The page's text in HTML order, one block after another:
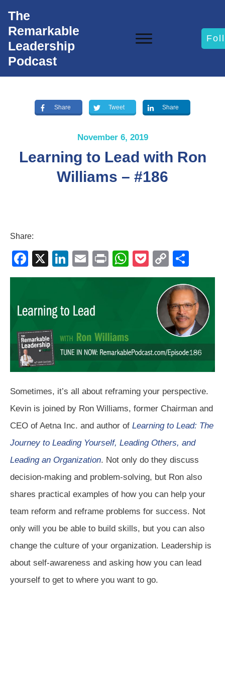
The
Remarkable
Leadership
Podcast
Share Tweet Share
November 6, 2019
Learning to Lead with Ron
Williams – #186
Share:
F
a
e
o
o
k
X
Li
n
e
n
E
m
Pr
in
W
h
p
p
P
o
ck
et
C
o
p
y
Li
n
k
h
ar
e
Sometimes, it’s all about reframing your perspective.
Kevin is joined by Ron Williams, former Chairman and
CEO of Aetna Inc. and author of Learning to Lead: The
Journey to Leading Yourself, Leading Others, and
Leading an Organization. Not only do they discuss
decision-making and problem-solving, but Ron also
shares practical examples of how you can help your
team reform and reframe problems for success. Not
only will you be able to build skills, but you can also
change the culture of your organization. Leadership is
about self-awareness and asking how you can lead
yourself to get to where you want to go.